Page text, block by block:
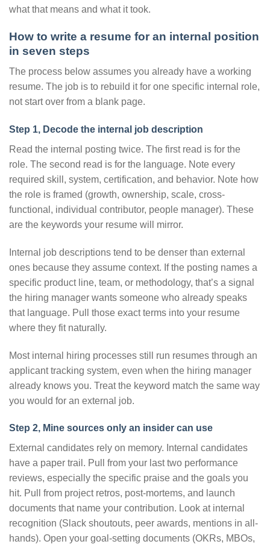
what that means and what it took.
How to write a resume for an internal position
in seven steps
The process below assumes you already have a working
resume. The job is to rebuild it for one specific internal role,
not start over from a blank page.
Step 1, Decode the internal job description
Read the internal posting twice. The first read is for the
role. The second read is for the language. Note every
required skill, system, certification, and behavior. Note how
the role is framed (growth, ownership, scale, cross-
functional, individual contributor, people manager). These
are the keywords your resume will mirror.
Internal job descriptions tend to be denser than external
ones because they assume context. If the posting names a
specific product line, team, or methodology, that’s a signal
the hiring manager wants someone who already speaks
that language. Pull those exact terms into your resume
where they fit naturally.
Most internal hiring processes still run resumes through an
applicant tracking system, even when the hiring manager
already knows you. Treat the keyword match the same way
you would for an external job.
Step 2, Mine sources only an insider can use
External candidates rely on memory. Internal candidates
have a paper trail. Pull from your last two performance
reviews, especially the specific praise and the goals you
hit. Pull from project retros, post-mortems, and launch
documents that name your contribution. Look at internal
recognition (Slack shoutouts, peer awards, mentions in all-
hands). Open your goal-setting documents (OKRs, MBOs,